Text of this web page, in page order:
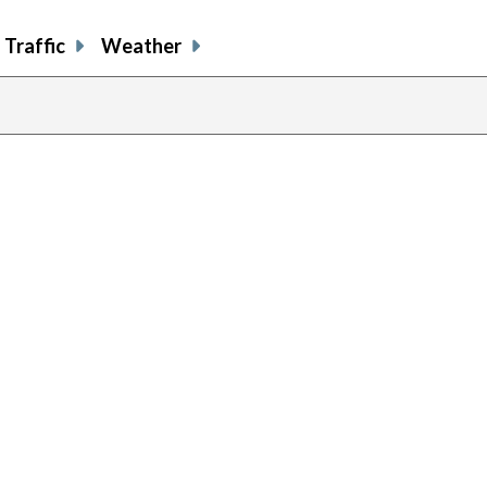
Traffic Weather